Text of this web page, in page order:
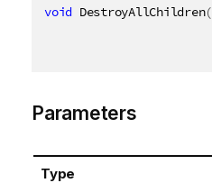
void DestroyAllChildren(
Parameters
Type